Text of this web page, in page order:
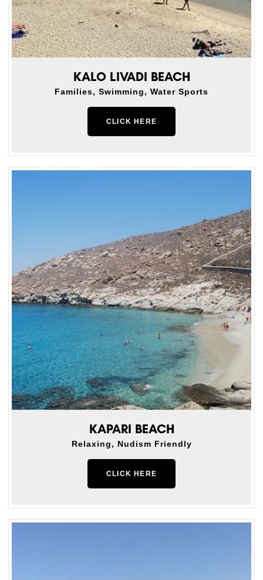
KALO LIVADI BEACH
Families, Swimming, Water Sports
CLICK HERE
KAPARI BEACH
Relaxing, Nudism Friendly
CLICK HERE